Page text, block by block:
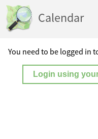
Calendar
You need to be logged in
Login using